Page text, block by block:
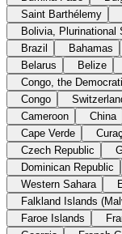
Saint Barthélemy
Bolivia, Plurinational
Brazil
Bahamas
Belarus
Belize
Congo, the
Congo
Cameroon
China
Cape Verde
Czech Republic
Dominican Republic
Western Sahara
Falkland Islands
Faroe Islands